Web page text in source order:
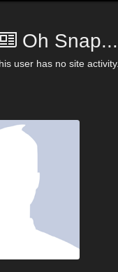
Oh Snap...
user has no site activity.